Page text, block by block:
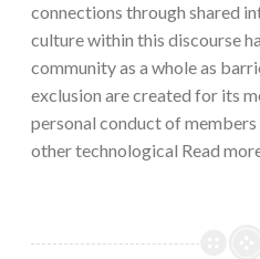
connections through shared
culture within this discourse
community as a whole as
exclusion are created for its
personal conduct of
other technological Read